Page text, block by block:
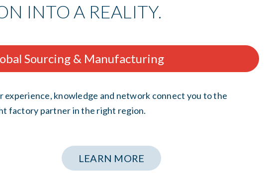
INTO A REALITY.
Sourcing & Manufacturing
experience, knowledge and network connect you to the
factory partner in the right region.
LEARN MORE